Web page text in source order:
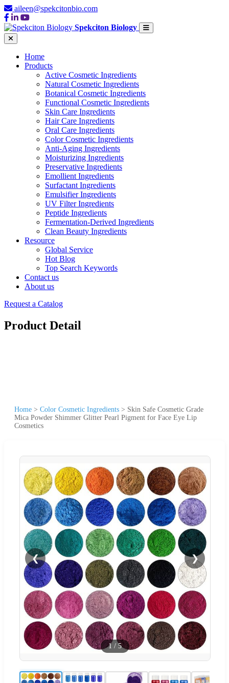
aileen@spekcitonbio.com
Spekciton Biology
Home
Products
Active Cosmetic Ingredients
Natural Cosmetic Ingredients
Botanical Cosmetic Ingredients
Functional Cosmetic Ingredients
Skin Care Ingredients
Hair Care Ingredients
Oral Care Ingredients
Color Cosmetic Ingredients
Anti-Aging Ingredients
Moisturizing Ingredients
Preservative Ingredients
Emollient Ingredients
Surfactant Ingredients
Emulsifier Ingredients
UV Filter Ingredients
Peptide Ingredients
Fermentation-Derived Ingredients
Clean Beauty Ingredients
Resource
Global Service
Hot Blog
Top Search Keywords
Contact us
About us
Request a Catalog
Product Detail
Home > Color Cosmetic Ingredients > Skin Safe Cosmetic Grade
Mica Powder Shimmer Glitter Pearl Pigment for Face Eye Lip
Cosmetics
❮ ❯
1 / 5